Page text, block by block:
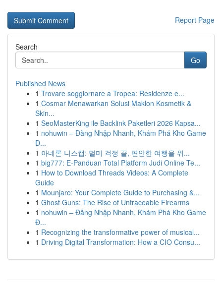
Report Page
Search
Go
Published News
1 Trovare soggiornare a Tropea: Residenze e...
1 Cosmar Menawarkan Solusi Maklon Kosmetik &
Skin...
1 SeoMasterKing ile Backlink Paketleri 2026 Kapsa...
1 nohuwin – Đăng Nhập Nhanh, Khám Phá Kho Game
Đ...
1 아네론 니스캡: 멀미 걱정 끝, 편안한 여행을 위...
1 big777: E-Panduan Total Platform Judi Online Te...
1 How to Download Threads Videos: A Complete
Guide
1 Mounjaro: Your Complete Guide to Purchasing &...
1 Ghost Guns: The Rise of Untraceable Firearms
1 nohuwin – Đăng Nhập Nhanh, Khám Phá Kho Game
Đ...
1 Recognizing the transformative power of musical...
1 Driving Digital Transformation: How a CIO Consu...